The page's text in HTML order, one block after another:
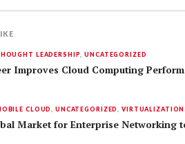
LEADERSHIP ,UNCATEGORIZED
Improves Cloud Computing
CLOUD ,UNCATEGORIZED ,VIRTUALIZATION
Market for Enterprise Networking